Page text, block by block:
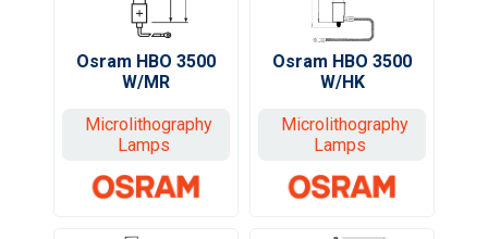
Osram HBO 3500
W/MR
Microlithography
Lamps
Osram HBO 3500
W/HK
Microlithography
Lamps